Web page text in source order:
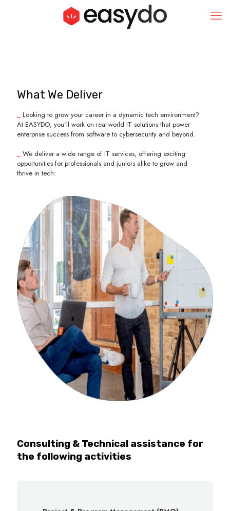
What We Deliver
Looking to grow your career in a dynamic tech environment?
At EASYDO, you’ll work on real-world IT solutions that power
enterprise success from software to cybersecurity and beyond.
We deliver a wide range of IT services, offering exciting
opportunities for professionals and juniors alike to grow and
thrive in tech:
Consulting & Technical assistance for
the following activities